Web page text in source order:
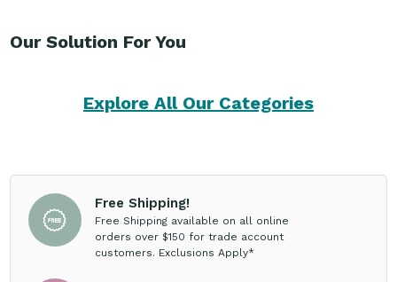
Our Solution For You
Explore All Our Categories
Free Shipping!
Free Shipping available on all online
orders over $150 for trade account
customers. Exclusions Apply*